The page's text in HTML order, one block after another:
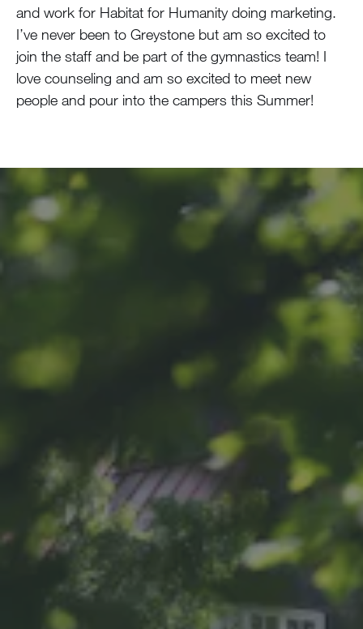
and work for Habitat for Humanity doing marketing.
I’ve never been to Greystone but am so excited to
join the staff and be part of the gymnastics team! I
love counseling and am so excited to meet new
people and pour into the campers this Summer!